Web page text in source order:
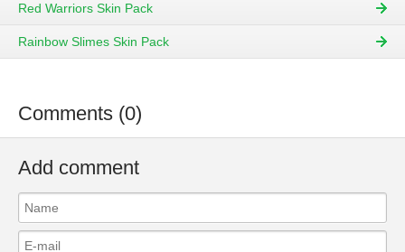
Red Warriors Skin Pack
Rainbow Slimes Skin Pack
Comments (0)
Add comment